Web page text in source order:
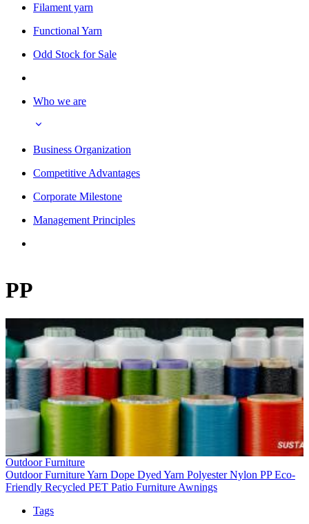
Filament yarn
Functional Yarn
Odd Stock for Sale
Who we are
Business Organization
Competitive Advantages
Corporate Milestone
Management Principles
PP
Outdoor Furniture
Outdoor FurnitureYarn Dope Dyed Yarn PolyesterNylon PPEco-
Friendly Recycled PET Patio Furniture Awnings
Tags